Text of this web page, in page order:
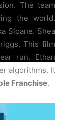
The team
the world.
Sloane. Shea
This film
run. Ethan
algorithms. It
Franchise.